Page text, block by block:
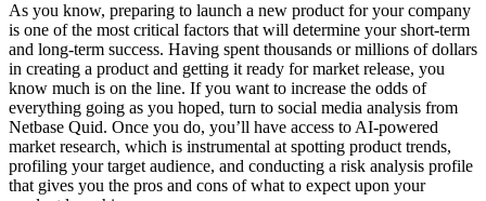
As you know, preparing to launch a new product for your company
is one of the most critical factors that will determine your short-term
and long-term success. Having spent thousands or millions of dollars
in creating a product and getting it ready for market release, you
know much is on the line. If you want to increase the odds of
everything going as you hoped, turn to social media analysis from
Netbase Quid. Once you do, you’ll have access to AI-powered
market research, which is instrumental at spotting product trends,
profiling your target audience, and conducting a risk analysis profile
that gives you the pros and cons of what to expect upon your